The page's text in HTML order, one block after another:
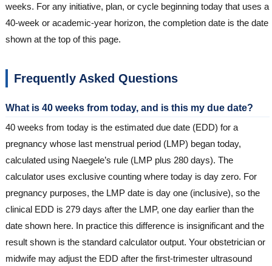
weeks. For any initiative, plan, or cycle beginning today that uses a
40-week or academic-year horizon, the completion date is the date
shown at the top of this page.
Frequently Asked Questions
What is 40 weeks from today, and is this my due date?
40 weeks from today is the estimated due date (EDD) for a
pregnancy whose last menstrual period (LMP) began today,
calculated using Naegele’s rule (LMP plus 280 days). The
calculator uses exclusive counting where today is day zero. For
pregnancy purposes, the LMP date is day one (inclusive), so the
clinical EDD is 279 days after the LMP, one day earlier than the
date shown here. In practice this difference is insignificant and the
result shown is the standard calculator output. Your obstetrician or
midwife may adjust the EDD after the first-trimester ultrasound